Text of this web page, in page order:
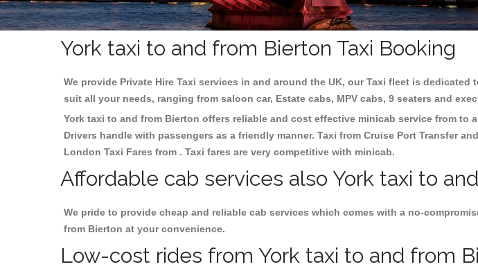
York taxi to and from Bierton Taxi Booking
We provide Private Hire Taxi services in and around the UK, our Taxi fleet is
suit all your needs, ranging from saloon car, Estate cabs, MPV cabs, 9 seaters and
York taxi to and from Bierton offers reliable and cost effective minicab service from to
Drivers handle with passengers as a friendly manner. Taxi from Cruise Port Transfer
London Taxi Fares from . Taxi fares are very competitive with minicab.
Affordable cab services also York taxi to
We pride to provide cheap and reliable cab services which comes with a no-
from Bierton at your convenience.
Low-cost rides from York taxi to and from